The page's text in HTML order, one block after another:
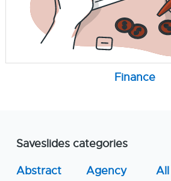
Finance
Saveslides categories
Abstract
Agency
All